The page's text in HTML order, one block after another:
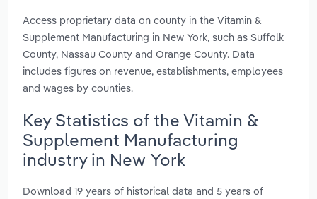
Access proprietary data on county in the Vitamin &
Supplement Manufacturing in New York, such as Suffolk
County, Nassau County and Orange County. Data
includes figures on revenue, establishments, employees
and wages by counties.
Key Statistics of the Vitamin &
Supplement Manufacturing
industry in New York
Download 19 years of historical data and 5 years of